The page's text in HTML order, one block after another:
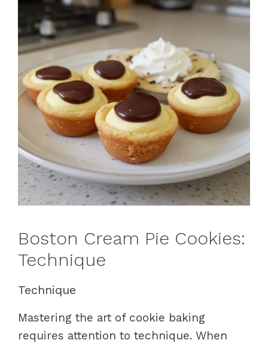
Boston Cream Pie Cookies:
Technique
Technique
Mastering the art of cookie baking
requires attention to technique. When